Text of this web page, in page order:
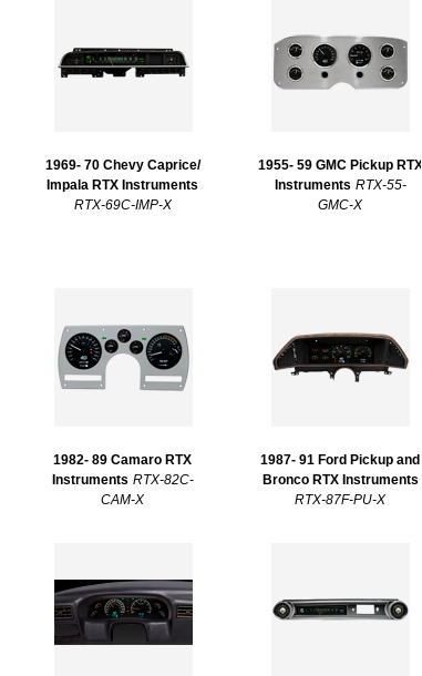
1969- 70 Chevy Caprice/
Impala RTX Instruments
RTX-69C-IMP-X
1955- 59 GMC Pickup RTX
Instruments RTX-55-
GMC-X
1982- 89 Camaro RTX
Instruments RTX-82C-
CAM-X
1987- 91 Ford Pickup and
Bronco RTX Instruments
RTX-87F-PU-X